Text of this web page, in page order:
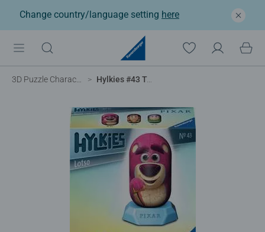
Change country/language setting here
3D Puzzle Characters Hylkies #43 Toy Story 5 Lotso